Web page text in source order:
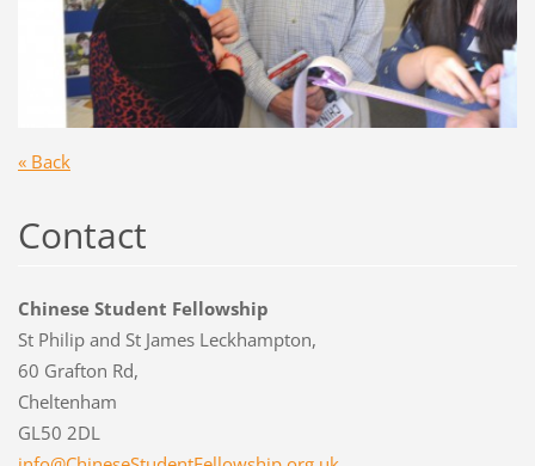
« Back
Contact
Chinese Student Fellowship
St Philip and St James Leckhampton,
60 Grafton Rd,
Cheltenham
GL50 2DL